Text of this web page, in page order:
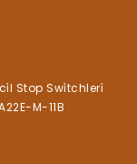
Stop Swi̇tchleri̇
M-11B